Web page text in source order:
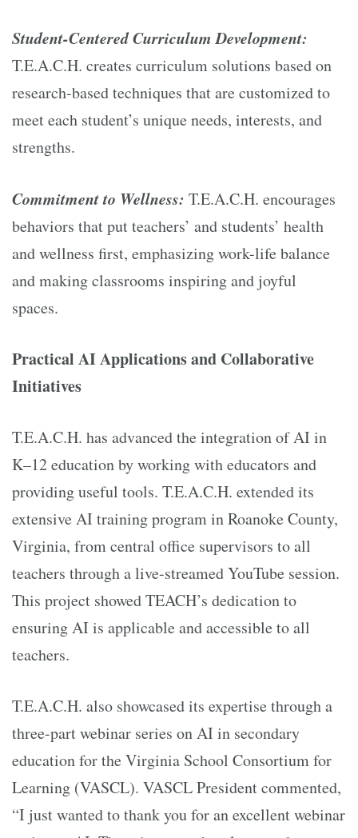
Student-Centered Curriculum Development:
T.E.A.C.H. creates curriculum solutions based on
research-based techniques that are customized to
meet each student’s unique needs, interests, and
strengths.
Commitment to Wellness: T.E.A.C.H. encourages
behaviors that put teachers’ and students’ health
and wellness first, emphasizing work-life balance
and making classrooms inspiring and joyful
spaces.
Practical AI Applications and Collaborative
Initiatives
T.E.A.C.H. has advanced the integration of AI in
K–12 education by working with educators and
providing useful tools. T.E.A.C.H. extended its
extensive AI training program in Roanoke County,
Virginia, from central office supervisors to all
teachers through a live-streamed YouTube session.
This project showed TEACH’s dedication to
ensuring AI is applicable and accessible to all
teachers.
T.E.A.C.H. also showcased its expertise through a
three-part webinar series on AI in secondary
education for the Virginia School Consortium for
Learning (VASCL). VASCL President commented,
“I just wanted to thank you for an excellent webinar